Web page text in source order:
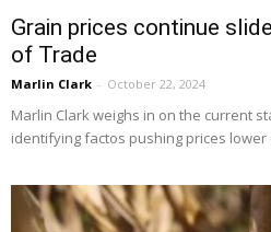
Grain prices continue
of Trade
Marlin Clark - October 22, 2024
Marlin Clark weighs in on the current
identifying factos pushing prices lower